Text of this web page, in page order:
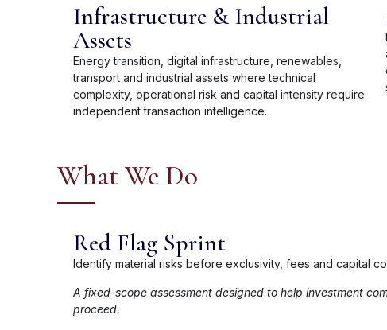
Infrastructure & Industrial
Assets
Energy transition, digital infrastructure, renewables,
transport and industrial assets where technical
complexity, operational risk and capital intensity require
independent transaction intelligence.
What We Do
Red Flag Sprint
Identify material risks before exclusivity, fees and capital
A fixed-scope assessment designed to help investment
proceed.